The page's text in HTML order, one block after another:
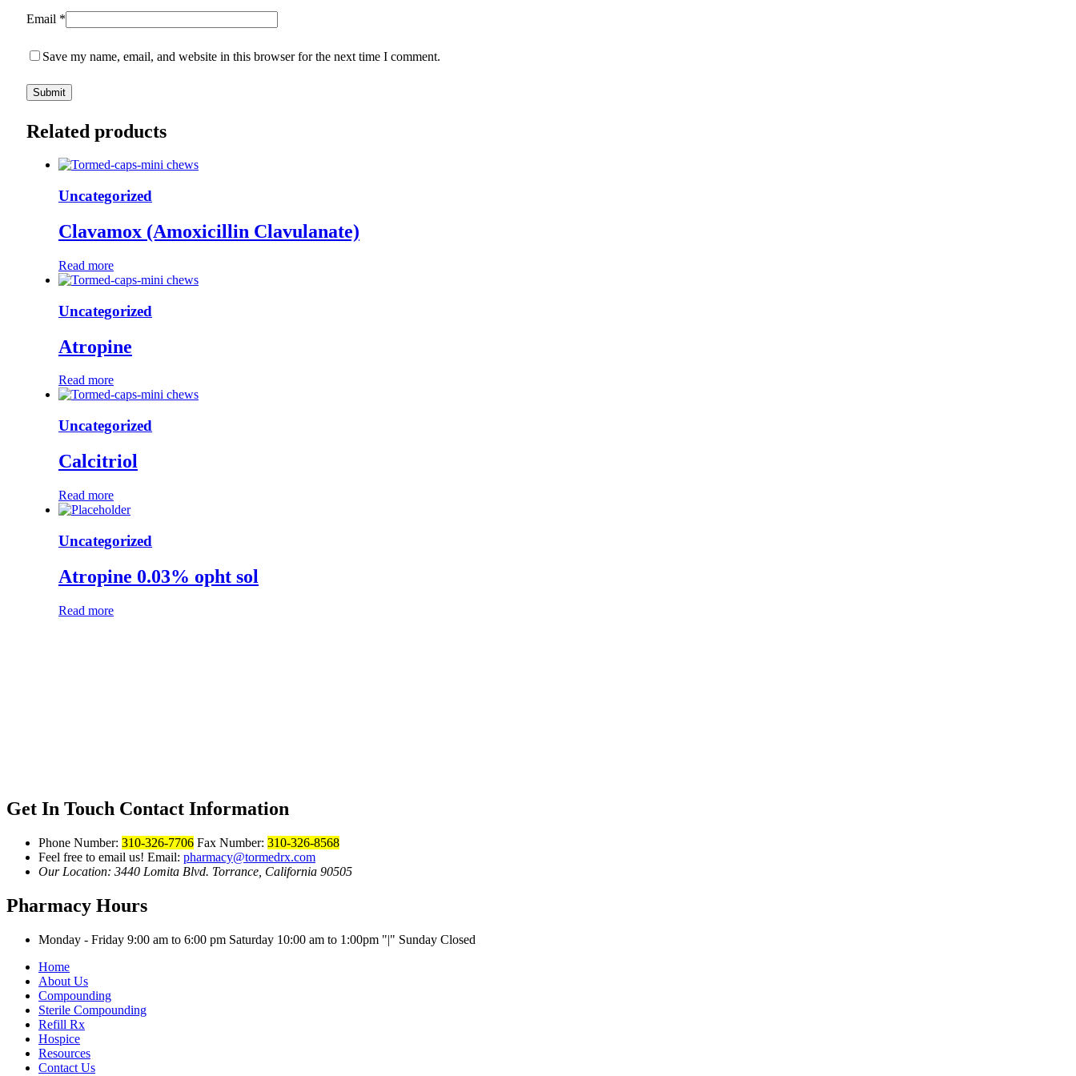
Email *
Save my name, email, and website in this browser for the next time I comment.
Related products
Uncategorized
Clavamox (Amoxicillin Clavulanate)
Read more
Uncategorized
Atropine
Read more
Uncategorized
Calcitriol
Read more
Uncategorized
Atropine 0.03% opht sol
Read more
Get In Touch Contact Information
Phone Number: 310-326-7706 Fax Number: 310-326-8568
Feel free to email us! Email: pharmacy@tormedrx.com
Our Location: 3440 Lomita Blvd. Torrance, California 90505
Pharmacy Hours
Monday - Friday 9:00 am to 6:00 pm Saturday 10:00 am to 1:00pm |
Sunday Closed
Home
About Us
Compounding
Sterile Compounding
Refill Rx
Hospice
Resources
Contact Us